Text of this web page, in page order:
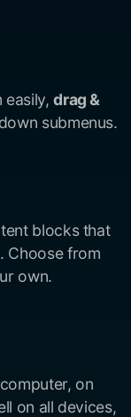
easily,drag &
submenus.
blocks that
Choose from
own.
on
on all devices,